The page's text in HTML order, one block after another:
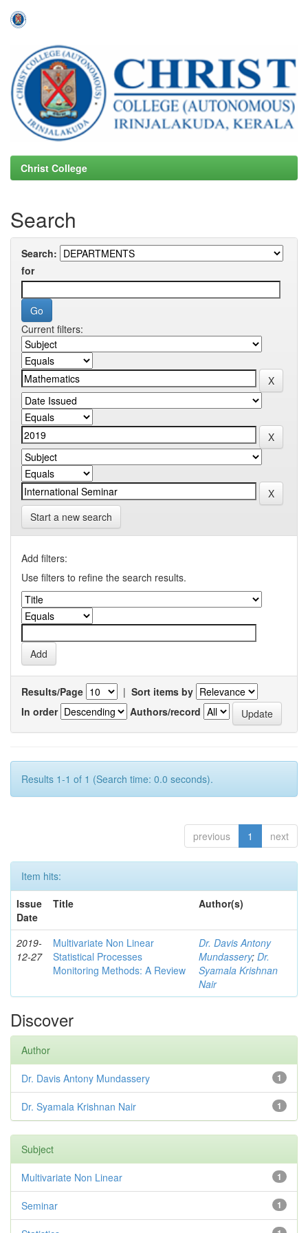
navigation
Christ College
Search
Search:
for
Current filters:
Start a new search
Add filters:
Use filters to refine the search results.
Results/Page | Sort items by
In order
Authors/record
Results 1-1 of 1 (Search time: 0.0 seconds).
previous 1 next
Item hits:
Issue
Date
Title Author(s)
2019-
12-27
Multivariate Non Linear
Statistical Processes
Monitoring Methods: A Review
Dr. Davis Antony
Mundassery; Dr.
Syamala Krishnan
Nair
Discover
Author
1
Dr. Davis Antony Mundassery
1
Dr. Syamala Krishnan Nair
Subject
1
Multivariate Non Linear
1
Seminar